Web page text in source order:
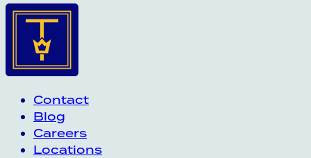
Contact
Blog
Careers
Locations